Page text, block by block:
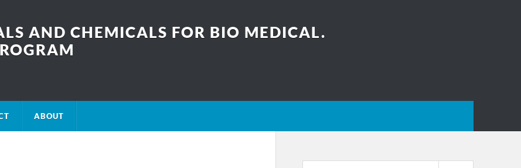
AND CHEMICALS FOR BIO MEDICAL.
ABOUT